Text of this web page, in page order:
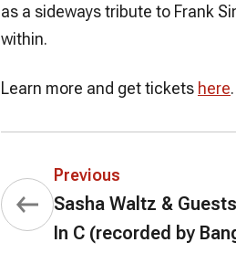
as a sideways tribute to Frank
within.
Learn more and get tickets here.
Previous
Sasha Waltz &
In C (recorded by